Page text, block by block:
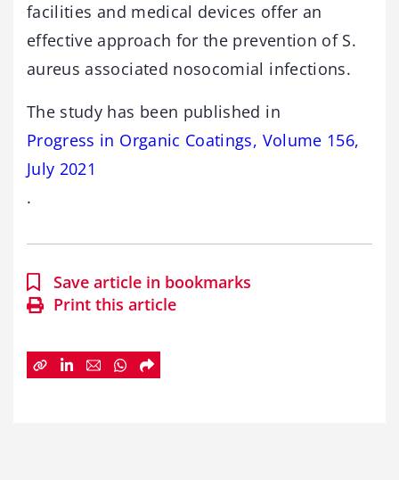
facilities and medical devices offer an
effective approach for the prevention of S.
aureus associated nosocomial infections.
The study has been published in
Progress in Organic Coatings, Volume 156,
July 2021
.
Save article in bookmarks
Print this article